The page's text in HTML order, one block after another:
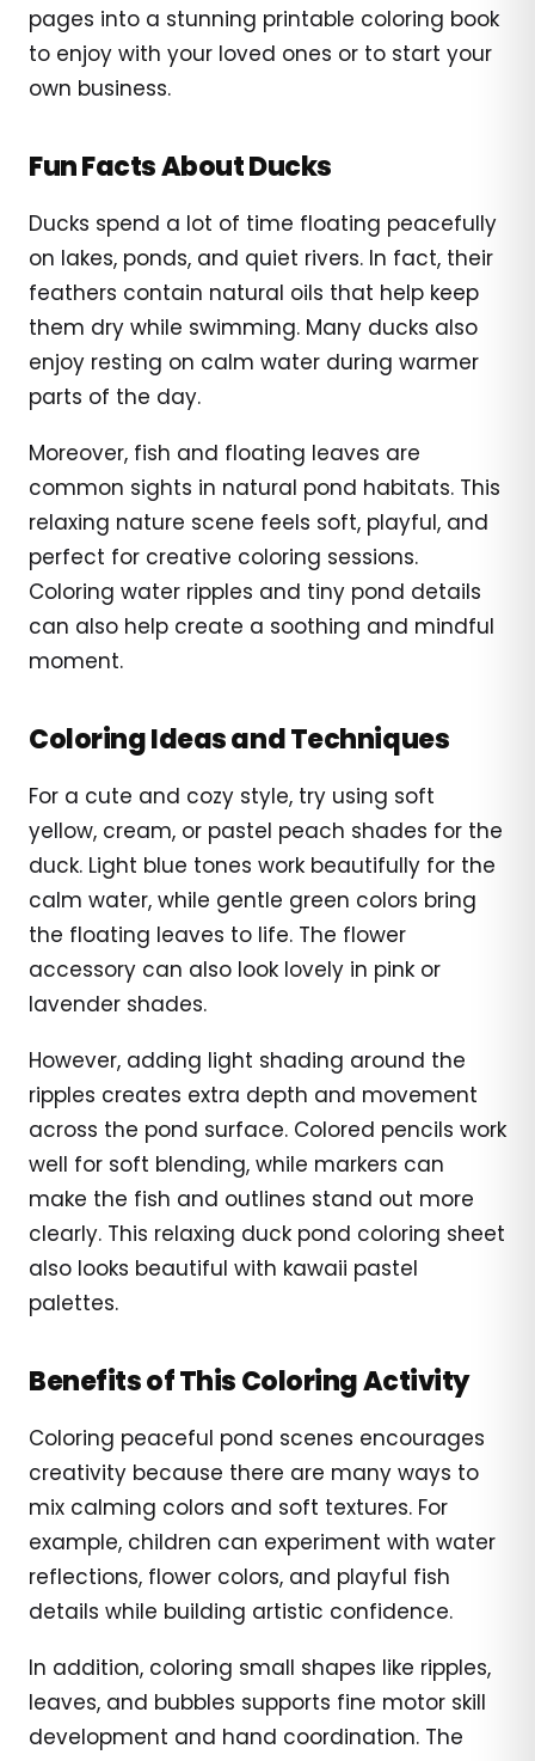
pages into a stunning printable coloring book
to enjoy with your loved ones or to start your
own business.
Fun Facts About Ducks
Ducks spend a lot of time floating peacefully
on lakes, ponds, and quiet rivers. In fact, their
feathers contain natural oils that help keep
them dry while swimming. Many ducks also
enjoy resting on calm water during warmer
parts of the day.
Moreover, fish and floating leaves are
common sights in natural pond habitats. This
relaxing nature scene feels soft, playful, and
perfect for creative coloring sessions.
Coloring water ripples and tiny pond details
can also help create a soothing and mindful
moment.
Coloring Ideas and Techniques
For a cute and cozy style, try using soft
yellow, cream, or pastel peach shades for the
duck. Light blue tones work beautifully for the
calm water, while gentle green colors bring
the floating leaves to life. The flower
accessory can also look lovely in pink or
lavender shades.
However, adding light shading around the
ripples creates extra depth and movement
across the pond surface. Colored pencils work
well for soft blending, while markers can
make the fish and outlines stand out more
clearly. This relaxing duck pond coloring sheet
also looks beautiful with kawaii pastel
palettes.
Benefits of This Coloring Activity
Coloring peaceful pond scenes encourages
creativity because there are many ways to
mix calming colors and soft textures. For
example, children can experiment with water
reflections, flower colors, and playful fish
details while building artistic confidence.
In addition, coloring small shapes like ripples,
leaves, and bubbles supports fine motor skill
development and hand coordination. The